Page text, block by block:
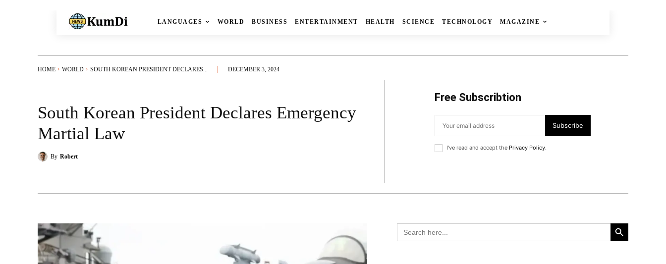
LANGUAGES WORLD BUSINESS ENTERTAINMENT HEALTH SCIENCE TECHNOLOGY MAGAZINE
HOME WORLD SOUTH KOREAN PRESIDENT DECLARES... DECEMBER 3, 2024
South Korean President Declares Emergency
Martial Law
By Robert
Free Subscribtion
Subscribe
I've read and accept the Privacy Policy.
Search
for:
Search Button